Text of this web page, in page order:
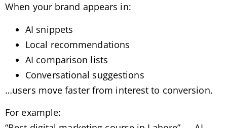
When your brand appears in:
AI snippets
Local recommendations
AI comparison lists
Conversational suggestions
…users move faster from interest to conversion.
For example: